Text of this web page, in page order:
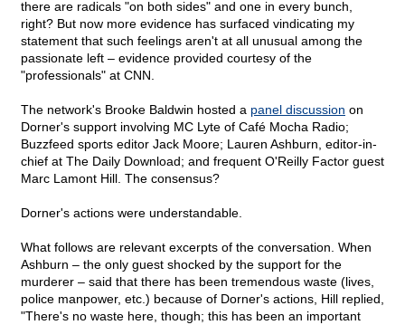
there are radicals "on both sides" and one in every bunch,
right? But now more evidence has surfaced vindicating my
statement that such feelings aren't at all unusual among the
passionate left – evidence provided courtesy of the
"professionals" at CNN.
The network's Brooke Baldwin hosted a panel discussion on
Dorner's support involving MC Lyte of Café Mocha Radio;
Buzzfeed sports editor Jack Moore; Lauren Ashburn, editor-in-
chief at The Daily Download; and frequent O'Reilly Factor guest
Marc Lamont Hill. The consensus?
Dorner's actions were understandable.
What follows are relevant excerpts of the conversation. When
Ashburn – the only guest shocked by the support for the
murderer – said that there has been tremendous waste (lives,
police manpower, etc.) because of Dorner's actions, Hill replied,
"There's no waste here, though; this has been an important